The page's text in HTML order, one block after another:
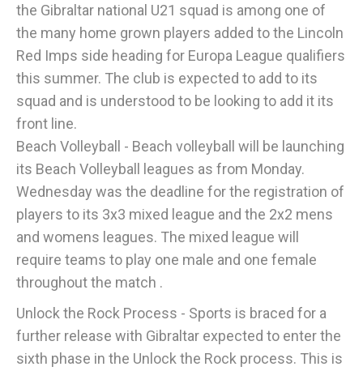
the Gibraltar national U21 squad is among one of
the many home grown players added to the Lincoln
Red Imps side heading for Europa League qualifiers
this summer. The club is expected to add to its
squad and is understood to be looking to add it its
front line.
Beach Volleyball - Beach volleyball will be launching
its Beach Volleyball leagues as from Monday.
Wednesday was the deadline for the registration of
players to its 3x3 mixed league and the 2x2 mens
and womens leagues. The mixed league will
require teams to play one male and one female
throughout the match .
Unlock the Rock Process - Sports is braced for a
further release with Gibraltar expected to enter the
sixth phase in the Unlock the Rock process. This is